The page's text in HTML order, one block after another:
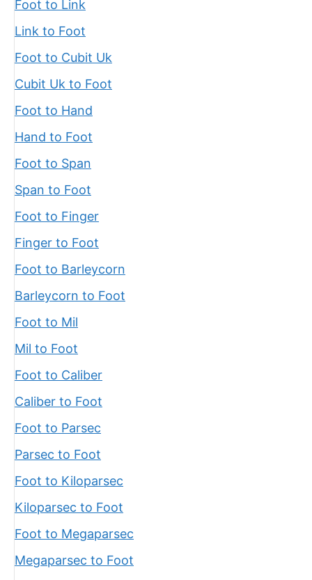
Foot to Link
Link to Foot
Foot to Cubit Uk
Cubit Uk to Foot
Foot to Hand
Hand to Foot
Foot to Span
Span to Foot
Foot to Finger
Finger to Foot
Foot to Barleycorn
Barleycorn to Foot
Foot to Mil
Mil to Foot
Foot to Caliber
Caliber to Foot
Foot to Parsec
Parsec to Foot
Foot to Kiloparsec
Kiloparsec to Foot
Foot to Megaparsec
Megaparsec to Foot